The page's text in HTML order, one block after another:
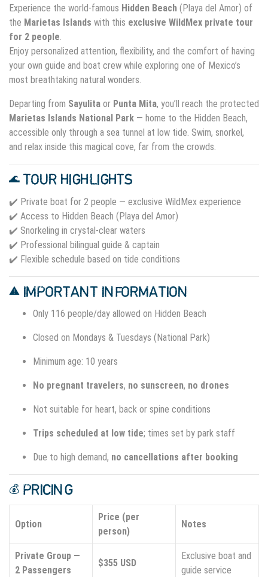
Experience the world-famous Hidden Beach (Playa del Amor) of
the Marietas Islands with this exclusive WildMex private tour
for 2 people.
Enjoy personalized attention, flexibility, and the comfort of having
your own guide and boat crew while exploring one of Mexico’s
most breathtaking natural wonders.
Departing from Sayulita or Punta Mita, you’ll reach the protected
Marietas Islands National Park — home to the Hidden Beach,
accessible only through a sea tunnel at low tide. Swim, snorkel,
and relax inside this magical cove, far from the crowds.
🌊 TOUR HIGHLIGHTS
✔️ Private boat for 2 people — exclusive WildMex experience
✔️ Access to Hidden Beach (Playa del Amor)
✔️ Snorkeling in crystal-clear waters
✔️ Professional bilingual guide & captain
✔️ Flexible schedule based on tide conditions
⚠️ IMPORTANT INFORMATION
Only 116 people/day allowed on Hidden Beach
Closed on Mondays & Tuesdays (National Park)
Minimum age: 10 years
No pregnant travelers, no sunscreen, no drones
Not suitable for heart, back or spine conditions
Trips scheduled at low tide; times set by park staff
Due to high demand, no cancellations after booking
💰 PRICING
Option
Price (per
person)
Notes
Private Group —
2 Passengers
$355 USD
Exclusive boat and
guide service